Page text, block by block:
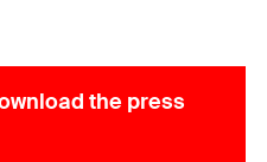
the press